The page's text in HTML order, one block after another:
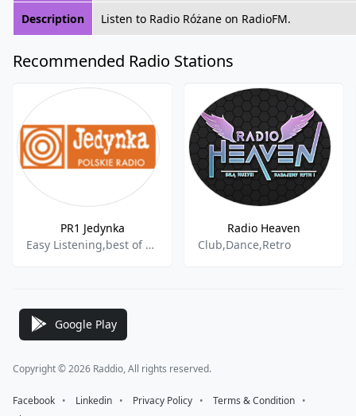
Description Listen to Radio Różane on RadioFM.
Recommended Radio Stations
PR1 Jedynka
Easy Listening,best of 2021
Radio Heaven
Club,Dance,Retro
Google Play
Copyright © 2026 Raddio, All rights reserved.
Facebook ⠀•⠀ Linkedin ⠀•⠀ Privacy Policy ⠀•⠀ Terms & Condition ⠀•⠀